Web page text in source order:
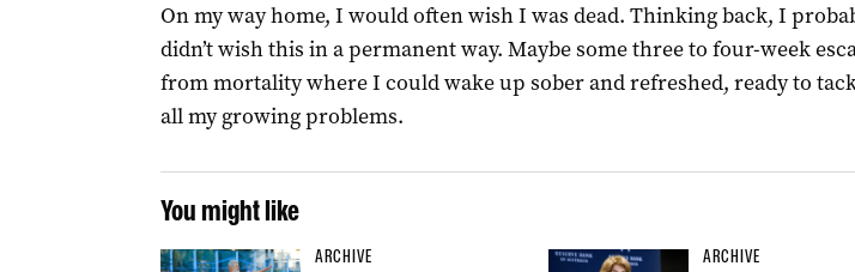
On my way home, I would often wish I was dead. Thinking back, I
didn’t wish this in a permanent way. Maybe some three to four-week
from mortality where I could wake up sober and refreshed, ready to
all my growing problems.
You might like
ARCHIVE ARCHIVE